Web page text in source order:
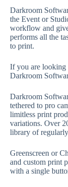
Darkroom
the Event or
workflow and
performs all the
to print.
If you are looking
Darkroom
Darkroom
tethered to pro
limitless print
variations. Over
library of
Greenscreen or
and custom print
with a single